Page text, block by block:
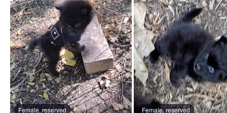
Female, reserved Female, reserved